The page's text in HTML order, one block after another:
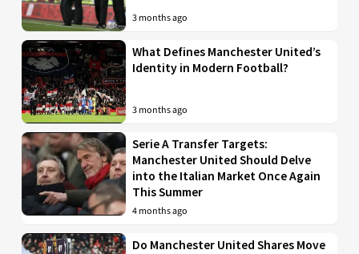
3 months ago
What Defines Manchester United’s
Identity in Modern Football?
3 months ago
Serie A Transfer Targets:
Manchester United Should Delve
into the Italian Market Once Again
This Summer
4 months ago
Do Manchester United Shares Move